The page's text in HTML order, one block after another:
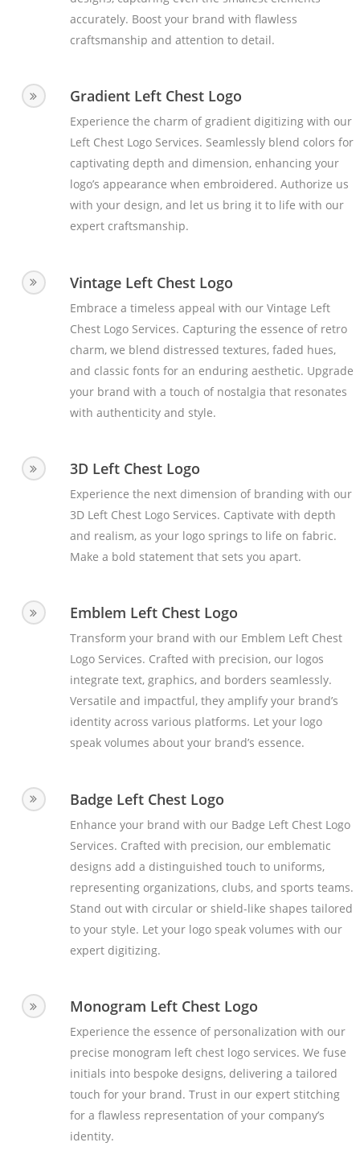
accurately. Boost your brand with flawless
craftsmanship and attention to detail.
Gradient Left Chest Logo
Experience the charm of gradient digitizing with our
Left Chest Logo Services. Seamlessly blend colors for
captivating depth and dimension, enhancing your
logo’s appearance when embroidered. Authorize us
with your design, and let us bring it to life with our
expert craftsmanship.
Vintage Left Chest Logo
Embrace a timeless appeal with our Vintage Left
Chest Logo Services. Capturing the essence of retro
charm, we blend distressed textures, faded hues,
and classic fonts for an enduring aesthetic. Upgrade
your brand with a touch of nostalgia that resonates
with authenticity and style.
3D Left Chest Logo
Experience the next dimension of branding with our
3D Left Chest Logo Services. Captivate with depth
and realism, as your logo springs to life on fabric.
Make a bold statement that sets you apart.
Emblem Left Chest Logo
Transform your brand with our Emblem Left Chest
Logo Services. Crafted with precision, our logos
integrate text, graphics, and borders seamlessly.
Versatile and impactful, they amplify your brand’s
identity across various platforms. Let your logo
speak volumes about your brand’s essence.
Badge Left Chest Logo
Enhance your brand with our Badge Left Chest Logo
Services. Crafted with precision, our emblematic
designs add a distinguished touch to uniforms,
representing organizations, clubs, and sports teams.
Stand out with circular or shield-like shapes tailored
to your style. Let your logo speak volumes with our
expert digitizing.
Monogram Left Chest Logo
Experience the essence of personalization with our
precise monogram left chest logo services. We fuse
initials into bespoke designs, delivering a tailored
touch for your brand. Trust in our expert stitching
for a flawless representation of your company’s
identity.